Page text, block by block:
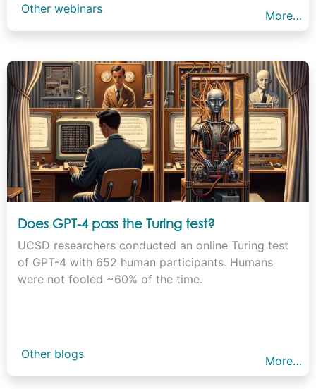
Other webinars More…
Does GPT-4 pass the Turing test?
UCSD researchers conducted an online Turing test
of GPT-4 with 652 human participants. Humans
were not fooled ~60% of the time.
Other blogs More…